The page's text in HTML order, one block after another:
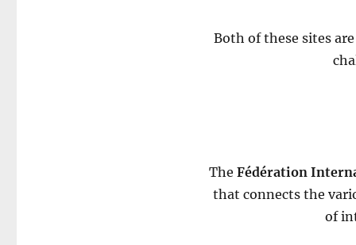
Both of these sites
The Fédération
that connects the
of